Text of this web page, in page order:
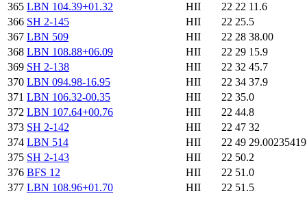
365 LBN 104.39+01.32 HII
22 22 11.6
366 SH 2-145 HII
22 25.5
367 LBN 509 HII
22 28 38.00
368 LBN 108.88+06.09 HII
22 29 15.9
369 SH 2-138 HII
22 32 45.7
370 LBN 094.98-16.95 HII
22 34 37.9
371 LBN 106.32-00.35 HII
22 35.0
372 LBN 107.64+00.76 HII
22 44.8
373 SH 2-142 HII
22 47 32
374 LBN 514 HII
22 49
375 SH 2-143 HII
22 50.2
376 BFS 12 HII
22 51.0
377 LBN 108.96+01.70 HII
22 51.5